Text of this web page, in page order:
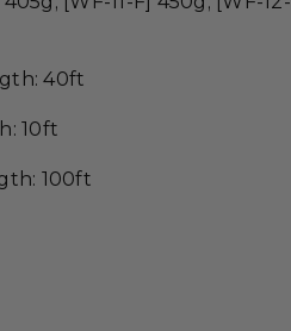
40ft
10ft
100ft